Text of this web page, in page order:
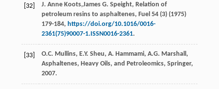
[32] J. Anne Koots,James G. Speight, Relation of
petroleum resins to asphaltenes, Fuel 54(3) (1975)
179-184, https://doi.org/10.1016/0016-
2361(75)90007-1.ISSN0016-2361.
[33] O.C. Mullins, E.Y. Sheu, A. Hammami, A.G. Marshall ,
Asphaltenes, Heavy Oils, and Petroleomics, Springer,
2007.